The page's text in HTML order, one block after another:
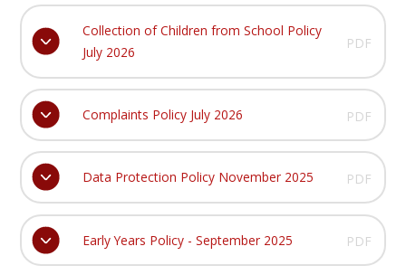
Collection of Children from School Policy
July 2026
PDF
Complaints Policy July 2026 PDF
Data Protection Policy November 2025 PDF
Early Years Policy - September 2025 PDF